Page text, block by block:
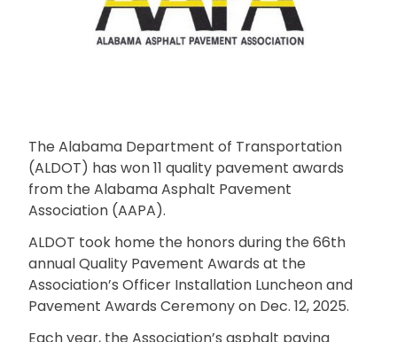
The Alabama Department of Transportation
(ALDOT) has won 11 quality pavement awards
from the Alabama Asphalt Pavement
Association (AAPA).
ALDOT took home the honors during the 66th
annual Quality Pavement Awards at the
Association’s Officer Installation Luncheon and
Pavement Awards Ceremony on Dec. 12, 2025.